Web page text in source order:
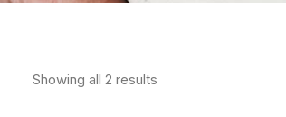
Showing all 2 results